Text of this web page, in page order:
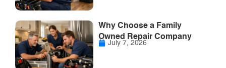
Why Choose a Family
Owned Repair Company
July 7, 2026